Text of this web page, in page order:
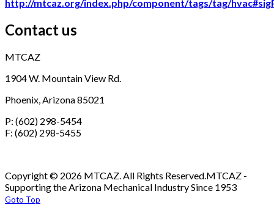
http://mtcaz.org/index.php/component/tags/tag/
Contact us
MTCAZ
1904 W. Mountain View Rd.
Phoenix, Arizona 85021
P: (602) 298-5454
F: (602) 298-5455
Copyright © 2026 MTCAZ. All Rights Reserved. MTCAZ -
Supporting the Arizona Mechanical Industry Since 1953
Goto Top